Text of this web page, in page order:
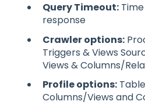
Query Timeout:
response
Crawler options:
Triggers & Views
Views & Columns/
Profile options:
Columns/Views and